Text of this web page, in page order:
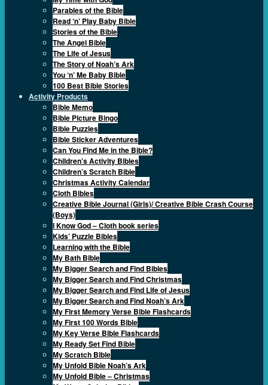
Parables of the Bible
Read ‘n’ Play Baby Bible
Stories of the Bible
The Angel Bible
The Life of Jesus
The Story of Noah’s Ark
You ‘n’ Me Baby Bible
100 Best Bible Stories
Activity Products
Bible Memo
Bible Picture Bingo
Bible Puzzles
Bible Sticker Adventures
Can You Find Me in the Bible?
Children’s Activity Bibles
Children’s Scratch Bible
Christmas Activity Calendar
Cloth Bibles
Creative Bible Journal (Girls)/ Creative Bible Crash Course
(Boys)
I Know God – Cloth book series
Kids’ Puzzle Bibles
Learning with the Bible
My Bath Bible
My Bigger Search and Find Bibles
My Bigger Search and Find Christmas
My Bigger Search and Find Life of Jesus
My Bigger Search and Find Noah’s Ark
My First Memory Verse Bible Flashcards
My First 100 Words Bible
My Key Verse Bible Flashcards
My Ready Set Find Bible
My Scratch Bible
My Unfold Bible Noah’s Ark
My Unfold Bible – Christmas